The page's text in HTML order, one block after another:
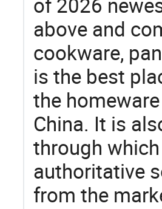
above and
cookware,
is the best
the
China. It is
through
authoritative
from the